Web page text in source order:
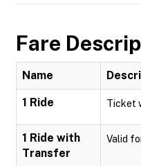
Fare
Name
1 Ride Ticket
1 Ride with
Transfer
Valid